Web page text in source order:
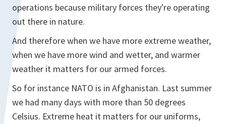
operations because military forces they're operating
out there in nature.
And therefore when we have more extreme weather,
when we have more wind and wetter, and warmer
weather it matters for our armed forces.
So for instance NATO is in Afghanistan. Last summer
we had many days with more than 50 degrees
Celsius. Extreme heat it matters for our uniforms,